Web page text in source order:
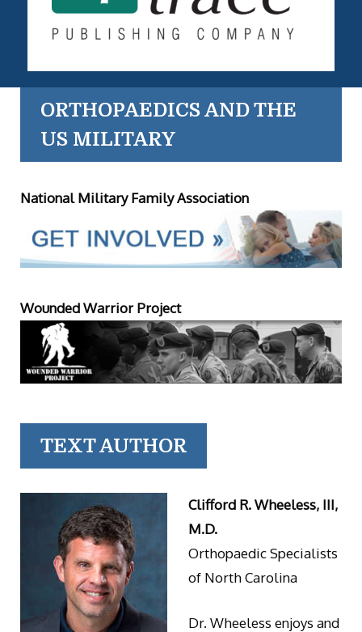
ORTHOPAEDICS AND THE
US MILITARY
National Military Family Association
Wounded Warrior Project
TEXT AUTHOR
Clifford R. Wheeless, III,
M.D.
Orthopaedic Specialists
of North Carolina
Dr. Wheeless enjoys and